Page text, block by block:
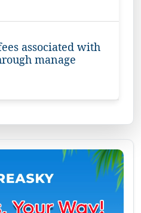
associated with
manage